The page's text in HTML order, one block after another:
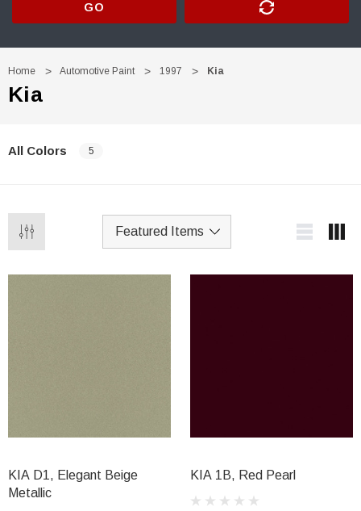
GO
Home Automotive Paint 1997 Kia
Kia
All Colors 5
KIA D1, Elegant Beige
Metallic
KIA 1B, Red Pearl